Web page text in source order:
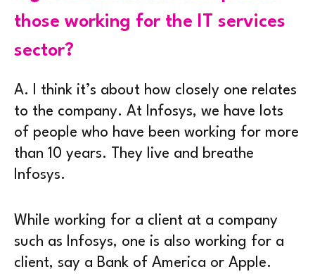
those working for the IT services
sector?
A. I think it’s about how closely one relates
to the company. At Infosys, we have lots
of people who have been working for more
than 10 years. They live and breathe
Infosys.
While working for a client at a company
such as Infosys, one is also working for a
client, say a Bank of America or Apple.